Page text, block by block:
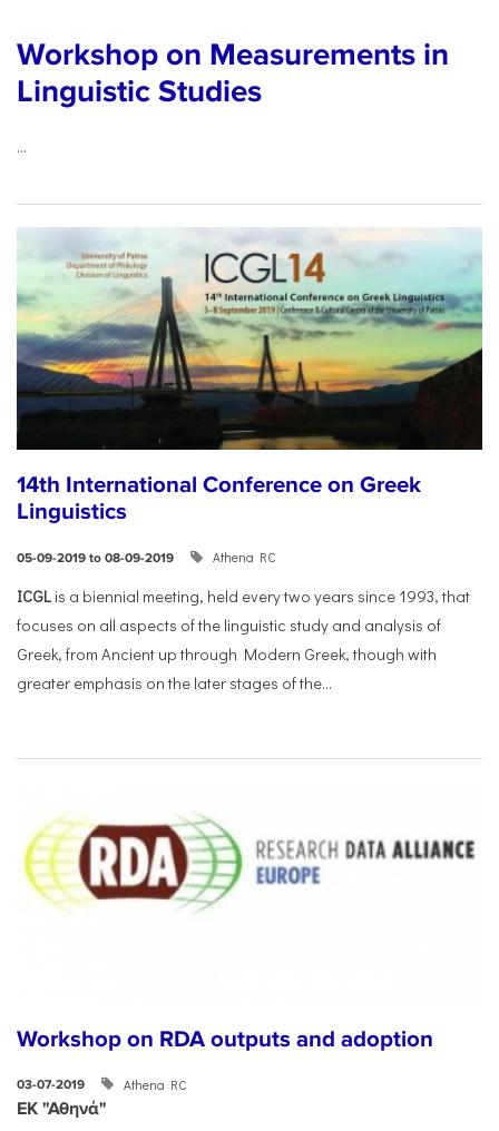
Workshop on Measurements in
Linguistic Studies
...
14th International Conference on Greek
Linguistics
05-09-2019 to 08-09-2019 Athena RC
ICGL is a biennial meeting, held every two years since 1993, that
focuses on all aspects of the linguistic study and analysis of
Greek, from Ancient up through Modern Greek, though with
greater emphasis on the later stages of the...
Workshop on RDA outputs and adoption
03-07-2019 Athena RC
ΕΚ "Αθηνά"